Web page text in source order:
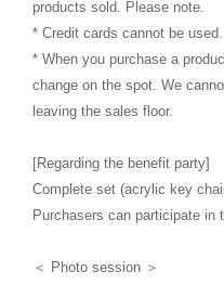
products sold. Please note.
* Credit cards cannot be
* When you purchase a
change on the spot. We
leaving the sales floor.
[Regarding the benefit party]
Complete set (acrylic key
Purchasers can participate in
＜ Photo session ＞